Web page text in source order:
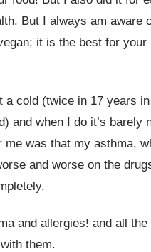
But I always am aware
it is the best for your
a cold (twice in 17 years
and when I do it’s barely
me was that my asthma,
and worse on the
and allergies! and all the
them.